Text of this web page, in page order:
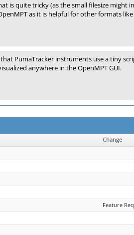
is quite tricky (as the small filesize
as it is helpful for other formats like
PumaTracker instruments use a tiny
anywhere in the OpenMPT GUI.
Change
Feature